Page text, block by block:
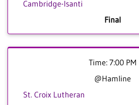
Cambridge-Isanti
Final
Time: 7:00 PM
@Hamline
St. Croix Lutheran